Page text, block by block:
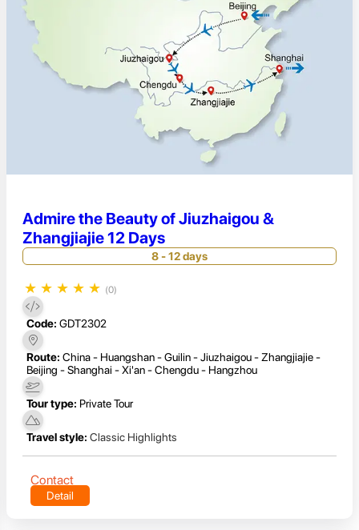
Admire the Beauty of Jiuzhaigou &
Zhangjiajie 12 Days
8 - 12 days
★ ★ ★ ★ ★ (0)
Code: GDT2302
Route: China - Huangshan - Guilin - Jiuzhaigou - Zhangjiajie -
Beijing - Shanghai - Xi'an - Chengdu - Hangzhou
Tour type: Private Tour
Travel style: Classic Highlights
Contact
Detail